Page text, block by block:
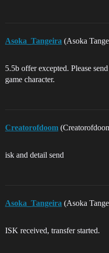
Asoka_Tangeira (Asoka
5.5b offer excepted. Please
game character.
Creatorofdoom
isk and detail send
Asoka_Tangeira (Asoka
ISK received, transfer started.